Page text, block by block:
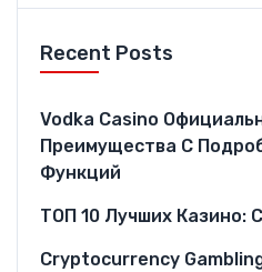
Recent Posts
Vodka Casino
Преимущества С
Функций
ТОП 10 Лучших Казино:
Cryptocurrency